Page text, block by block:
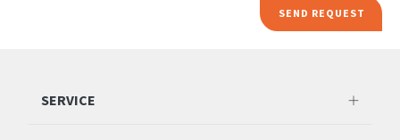
SEND REQUEST
SERVICE